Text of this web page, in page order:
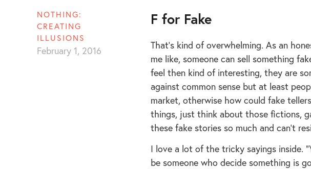
F for Fake
NOTHING:
CREATING
ILLUSIONS
February 1, 2016
That’s kind of overwhelming. As an
me like, someone can sell something
feel then kind of interesting, they are
against common sense but at least
market, otherwise how could fake
things, just think about those fictions,
these fake stories so much and can’t
I love a lot of the tricky sayings inside.
be someone who decide something is